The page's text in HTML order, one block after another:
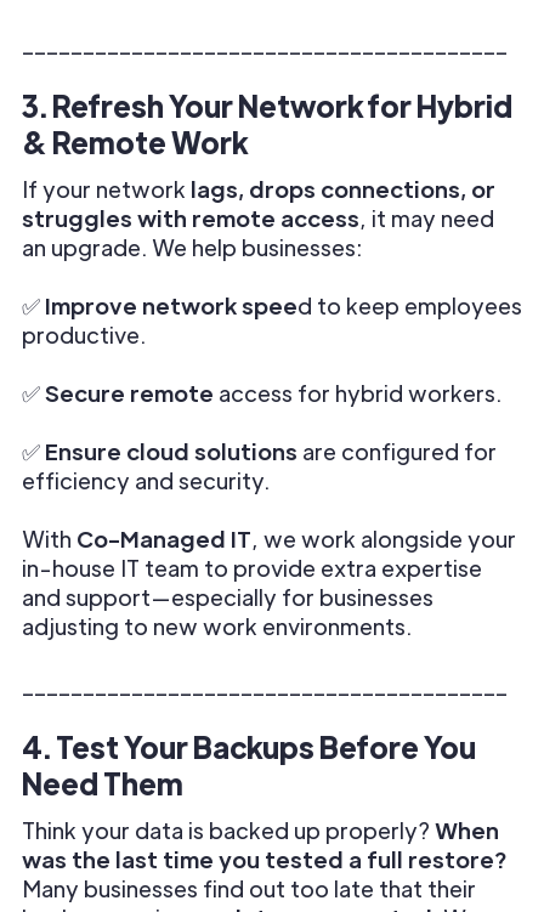
3. Refresh Your Network for Hybrid
& Remote Work
If your network lags, drops connections, or
struggles with remote access, it may need
an upgrade. We help businesses:
✅ Improve network speed to keep employees
productive.
✅Secure remote access for hybrid workers.
✅ Ensure cloud solutions are configured for
efficiency and security.
With Co-Managed IT, we work alongside your
in-house IT team to provide extra expertise
and support—especially for businesses
adjusting to new work environments.
4. Test Your Backups Before You
Need Them
Think your data is backed up properly? When
was the last time you tested a full restore?
Many businesses find out too late that their